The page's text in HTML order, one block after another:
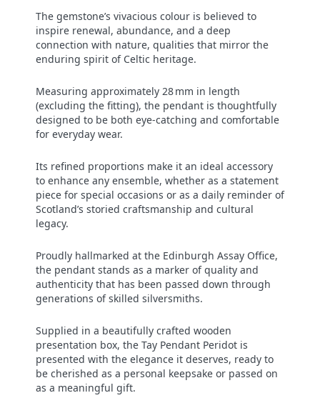
The gemstone’s vivacious colour is believed to
inspire renewal, abundance, and a deep
connection with nature, qualities that mirror the
enduring spirit of Celtic heritage.
Measuring approximately 28 mm in length
(excluding the fitting), the pendant is thoughtfully
designed to be both eye-catching and comfortable
for everyday wear.
Its refined proportions make it an ideal accessory
to enhance any ensemble, whether as a statement
piece for special occasions or as a daily reminder of
Scotland’s storied craftsmanship and cultural
legacy.
Proudly hallmarked at the Edinburgh Assay Office,
the pendant stands as a marker of quality and
authenticity that has been passed down through
generations of skilled silversmiths.
Supplied in a beautifully crafted wooden
presentation box, the Tay Pendant Peridot is
presented with the elegance it deserves, ready to
be cherished as a personal keepsake or passed on
as a meaningful gift.